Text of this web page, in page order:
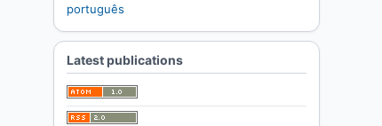
português
Latest publications